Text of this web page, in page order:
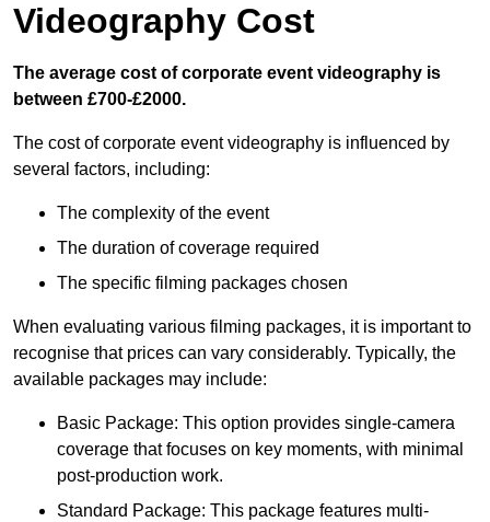
Videography Cost
The average cost of corporate event videography is
between £700-£2000.
The cost of corporate event videography is influenced by
several factors, including:
The complexity of the event
The duration of coverage required
The specific filming packages chosen
When evaluating various filming packages, it is important to
recognise that prices can vary considerably. Typically, the
available packages may include:
Basic Package: This option provides single-camera
coverage that focuses on key moments, with minimal
post-production work.
Standard Package: This package features multi-